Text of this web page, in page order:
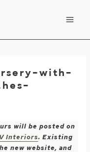
with-
will be posted on
Interiors. Existing
new website, and